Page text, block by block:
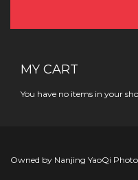
MY CART
You have no items in your
Owned by Nanjing YaoQi